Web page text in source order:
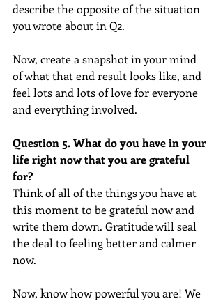
describe the opposite of the situation
you wrote about in Q2.
Now, create a snapshot in your mind
of what that end result looks like, and
feel lots and lots of love for everyone
and everything involved.
Question 5. What do you have in your
life right now that you are grateful
for?
Think of all of the things you have at
this moment to be grateful now and
write them down. Gratitude will seal
the deal to feeling better and calmer
now.
Now, know how powerful you are! We